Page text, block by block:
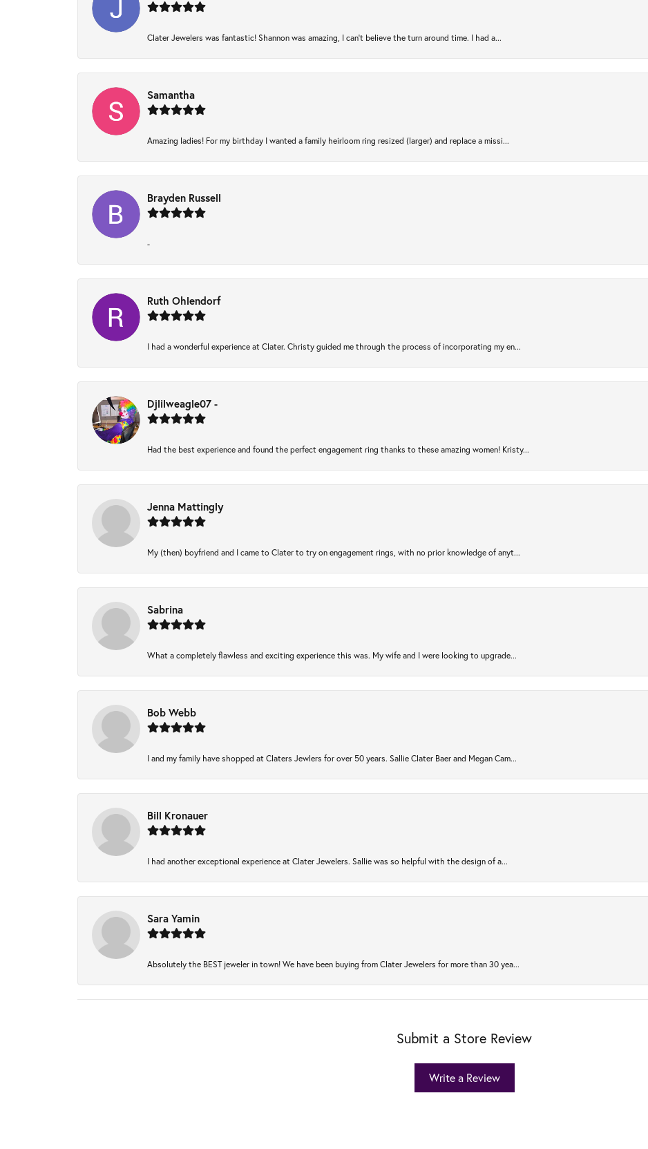
Clater Jewelers was fantastic! Shannon was amazing, I can’t believe the turn around time. I had a...
Samantha
Amazing ladies! For my birthday I wanted a family heirloom ring resized (larger) and replace a missi...
Brayden Russell
-
Ruth Ohlendorf
I had a wonderful experience at Clater. Christy guided me through the process of incorporating my en...
Djlilweagle07 -
Had the best experience and found the perfect engagement ring thanks to these amazing women! Kristy...
Jenna Mattingly
My (then) boyfriend and I came to Clater to try on engagement rings, with no prior knowledge of anyt...
Sabrina
What a completely flawless and exciting experience this was. My wife and I were looking to upgrade...
Bob Webb
I and my family have shopped at Claters Jewlers for over 50 years. Sallie Clater Baer and Megan Cam...
Bill Kronauer
I had another exceptional experience at Clater Jewelers. Sallie was so helpful with the design of a...
Sara Yamin
Absolutely the BEST jeweler in town! We have been buying from Clater Jewelers for more than 30 yea...
Submit a Store Review
Write a Review